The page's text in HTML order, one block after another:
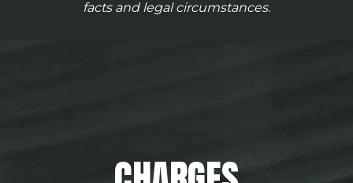
facts and legal circumstances.